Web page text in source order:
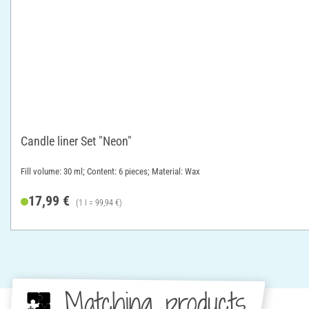
Candle liner Set "Neon"
Fill volume: 30 ml; Content: 6 pieces; Material: Wax
17,99 € (1 l = 99,94 €)